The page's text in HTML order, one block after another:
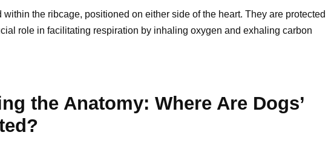
within the ribcage, positioned on either side of the heart. They are protected
role in facilitating respiration by inhaling oxygen and exhaling carbon
the Anatomy: Where Are Dogs’